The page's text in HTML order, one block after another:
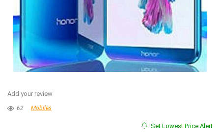
Add your review
62 Mobiles
Set Lowest Price Alert